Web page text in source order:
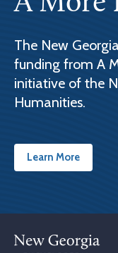
The New
funding from A
initiative of the
Humanities.
Learn More